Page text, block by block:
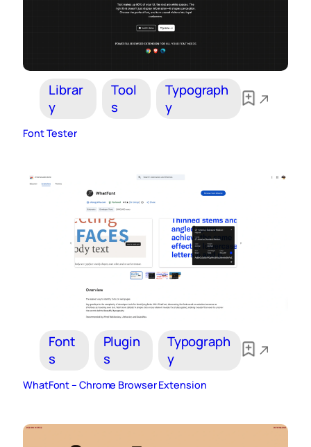
Librar
y
Tool
s
Typograph
y
Font Tester
Font
s
Plugin
s
Typograph
y
WhatFont – Chrome Browser Extension